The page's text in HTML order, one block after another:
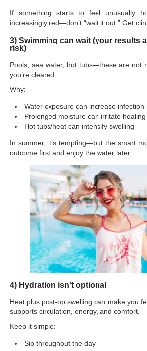
If something starts to feel unusually
increasingly red—don’t “wait it out.” Get
3) Swimming can wait (your results
risk)
Pools, sea water, hot tubs—these are not
you’re cleared.
Why:
Water exposure can increase infection
Prolonged moisture can irritate
Hot tubs/heat can intensify swelling
In summer, it’s tempting—but the smart
outcome first and enjoy the water later.
4) Hydration isn’t optional
Heat plus post-op swelling can make you
supports circulation, energy, and comfort.
Keep it simple:
Sip throughout the day